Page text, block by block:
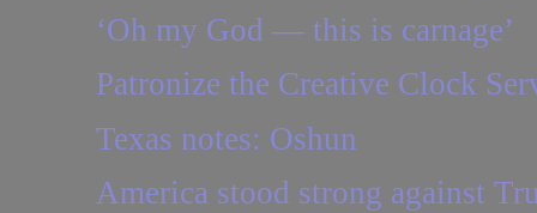
‘Oh my God — this is carnage’
Patronize the Creative Clock
Texas notes: Oshun
America stood strong against